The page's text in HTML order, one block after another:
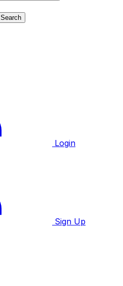
Search
Login
Sign Up